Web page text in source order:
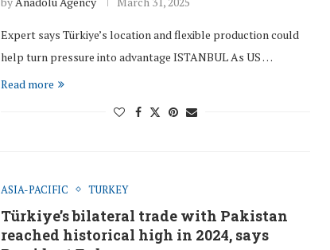
Expert says Türkiye’s location and flexible production could
help turn pressure into advantage ISTANBUL As US …
Read more
ASIA-PACIFIC TURKEY
Türkiye’s bilateral trade with Pakistan
reached historical high in 2024, says